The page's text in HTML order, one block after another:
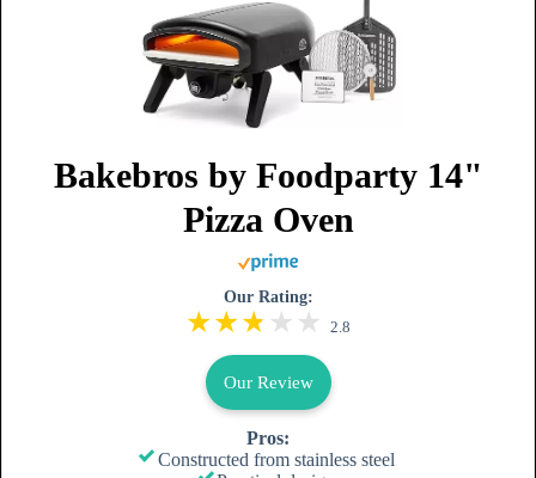
Bakebros by Foodparty 14"
Pizza Oven
Our Rating:
2.8
Our Review
Pros:
Constructed from stainless steel